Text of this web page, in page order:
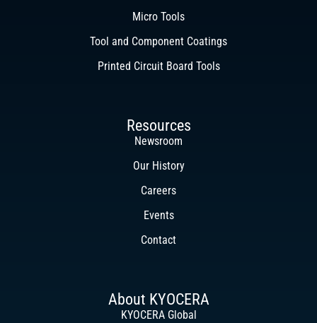
Micro Tools
Tool and Component Coatings
Printed Circuit Board Tools
Resources
Newsroom
Our History
Careers
Events
Contact
About KYOCERA
KYOCERA Global